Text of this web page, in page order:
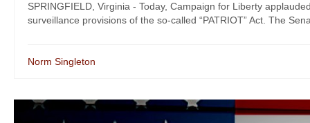
SPRINGFIELD, Virginia - Today, Campaign for Liberty
surveillance provisions of the so-called “PATRIOT” Act. The
Norm Singleton